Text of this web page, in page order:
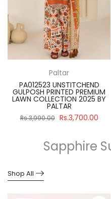
Paltar
PA012523 UNSTITCHEND
GULPOSH PRINTED PREMIUM
LAWN COLLECTION 2025 BY
PALTAR
Rs.3,990.00 Rs.3,700.00
Sapphire
Shop All